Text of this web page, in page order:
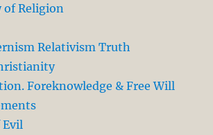
of Religion
Relativism Truth
Foreknowledge & Free Will
Evil